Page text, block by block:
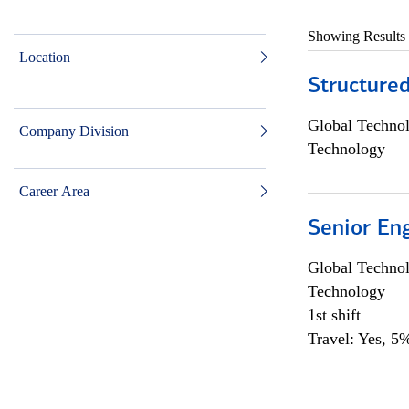
Location
Company Division
Career Area
Showing Results
Global
Technology
Senior
Global
Technology
1st shift
Travel: Yes,